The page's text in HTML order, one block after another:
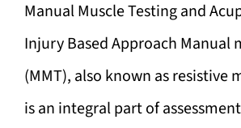
Manual Muscle Testing and
Injury Based Approach Manual
(MMT), also known as resistive
is an integral part of